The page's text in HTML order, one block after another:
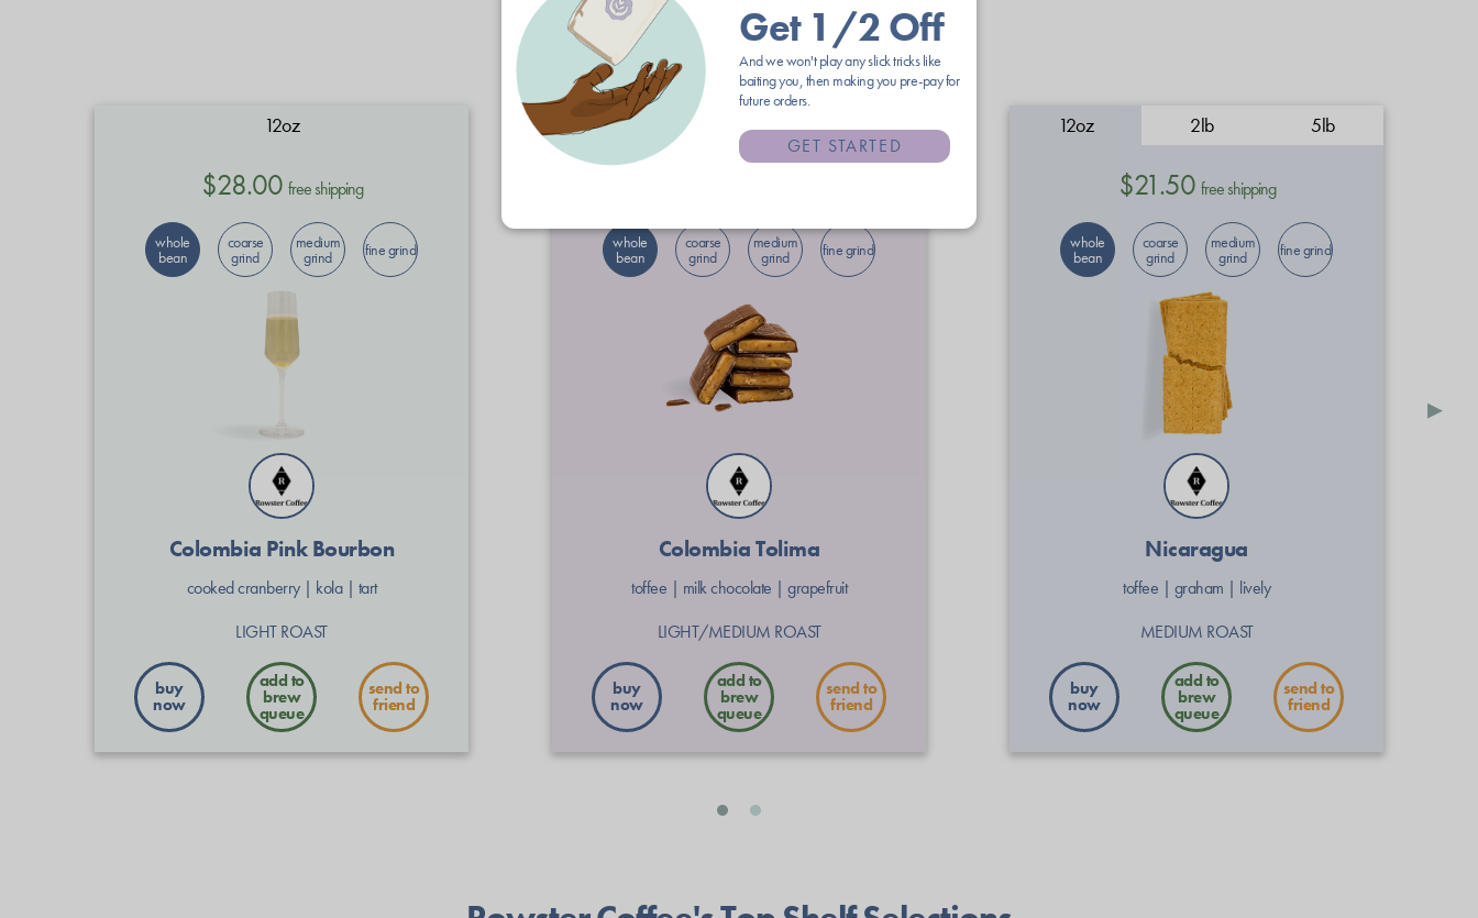
Get 1/2 Off
And we won't play any slick tricks like
baiting you, then making you pre-pay for
future orders.
GET STARTED
12oz
$28.00 free shipping
whole
bean
coarse
grind
medium
grind fine grind
Colombia Pink Bourbon
cooked cranberry | kola | tart
LIGHT ROAST
buy
now
send to
friend
12oz 2lb 5lb
whole
bean
coarse
grind
medium
grind fine grind
Colombia Tolima
toffee | milk chocolate | grapefruit
LIGHT/MEDIUM ROAST
buy
now
send to
friend
12oz 2lb 5lb
$21.50 free shipping
whole
bean
coarse
grind
medium
grind fine grind
Nicaragua
toffee | graham | lively
MEDIUM ROAST
buy
now
send to
friend
▸